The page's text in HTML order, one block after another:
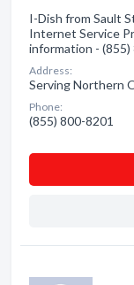
I-Dish from Sault
Internet Service
information - (855)
Address:
Serving Northern
Phone:
(855) 800-8201